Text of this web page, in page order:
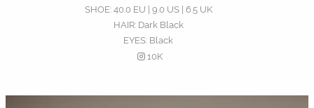
SHOE:40.0 EU | 9.0 US | 6.5 UK
HAIR:Dark Black
EYES: Black
10K